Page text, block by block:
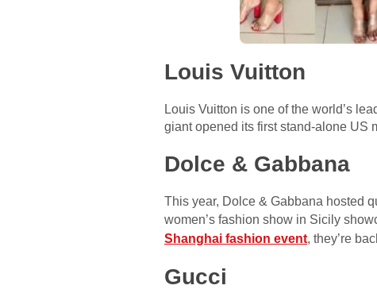
Louis Vuitton
Louis Vuitton is one of the world’s
giant opened its first stand-alone US
Dolce & Gabbana
This year, Dolce & Gabbana hosted
women’s fashion show in Sicily
Shanghai fashion event, they’re
Gucci